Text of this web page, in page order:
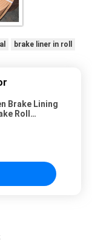
brake liner in roll
Brake Lining
Roll